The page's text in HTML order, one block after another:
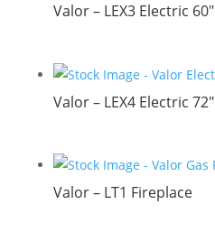
Valor – LEX3 Electric 60″
Valor – LEX4 Electric 72″
Valor – LT1 Fireplace